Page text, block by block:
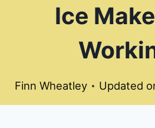
Ice
Finn Wheatley Updated